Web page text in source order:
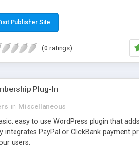
and Custom Options. When an
and only pop-up when user hovers the
capabilities and appearance see Working
Publisher Site
(0 ratings)
Plug-In
in Miscellaneous
easy to use WordPress plugin that
integrates PayPal or ClickBank
users.